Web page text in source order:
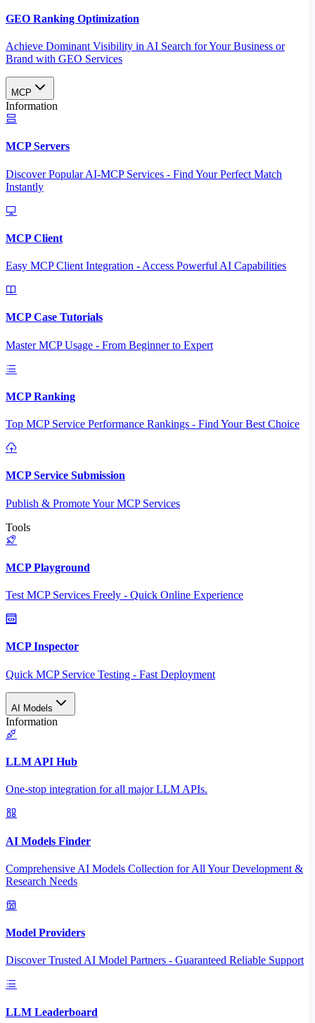
GEO Ranking Optimization
Achieve Dominant Visibility in AI Search for Your Business or
Brand with GEO Services​
MCP
Information
MCP Servers
Discover Popular AI-MCP Services - Find Your Perfect Match
Instantly
MCP Client
Easy MCP Client Integration - Access Powerful AI Capabilities
MCP Case Tutorials
Master MCP Usage - From Beginner to Expert
MCP Ranking
Top MCP Service Performance Rankings - Find Your Best Choice
MCP Service Submission
Publish & Promote Your MCP Services
Tools
MCP Playground
Test MCP Services Freely - Quick Online Experience
MCP Inspector
Quick MCP Service Testing - Fast Deployment
AI Models
Information
LLM API Hub
One-stop integration for all major LLM APIs.
AI Models Finder
Comprehensive AI Models Collection for All Your Development &
Research Needs
Model Providers
Discover Trusted AI Model Partners - Guaranteed Reliable Support
LLM Leaderboard